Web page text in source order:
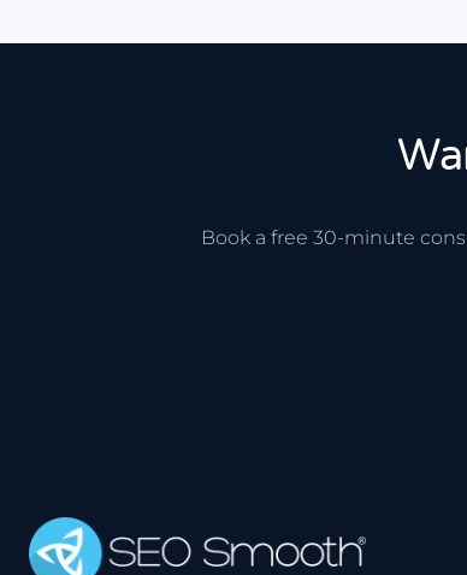
Book a free 30-minute